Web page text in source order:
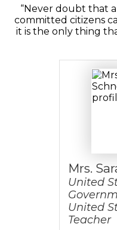
“Never doubt that
committed citizens
it is the only thing
Mrs.
United
United
Teacher